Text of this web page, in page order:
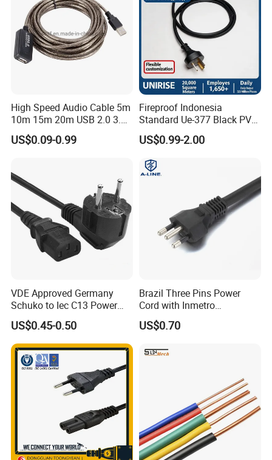
High Speed Audio Cable 5m
10m 15m 20m USB 2.0 3.0
Repeater Active Type a USB
Extension Cable with Signal
US$0.09-0.99
Fireproof Indonesia
Standard Ue-377 Black PVC
AC Power Cord
US$0.99-2.00
VDE Approved Germany
Schuko to Iec C13 Power
Cord
US$0.45-0.50
Brazil Three Pins Power
Cord with Inmetro
Certification
US$0.70